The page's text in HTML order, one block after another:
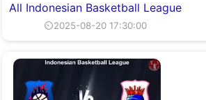
All Indonesian Basketball League
⏲2025-08-20 17:30:00